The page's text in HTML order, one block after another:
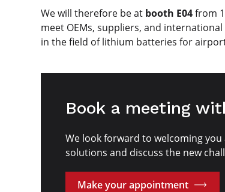
We will therefore be at booth E04from
meet OEMs, suppliers, and
in the field of lithium batteries for
Book a meeting
We look forward to welcoming
solutions and discuss the new
Make your appointment